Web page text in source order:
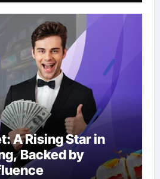
A Rising Star in
Backed by